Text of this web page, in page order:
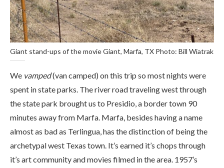
Giant stand-ups of the movie Giant, Marfa, TX Photo: Bill Wiatrak
We vamped(van camped) on this trip so most nights were
spent in state parks. The river road traveling west through
the state park brought us to Presidio, a border town 90
minutes away from Marfa. Marfa, besides having a name
almost as bad as Terlingua, has the distinction of being the
archetypal west Texas town. It’s earned it’s chops through
it’s art community and movies filmed in the area. 1957’s